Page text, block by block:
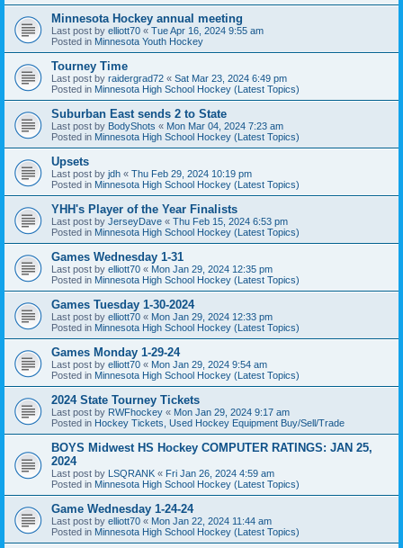
Minnesota Hockey annual meeting
Last post by elliott70 « Tue Apr 16, 2024 9:55 am
Posted in Minnesota Youth Hockey
Tourney Time
Last post by raidergrad72 « Sat Mar 23, 2024 6:49 pm
Posted in Minnesota High School Hockey (Latest Topics)
Suburban East sends 2 to State
Last post by BodyShots « Mon Mar 04, 2024 7:23 am
Posted in Minnesota High School Hockey (Latest Topics)
Upsets
Last post by jdh « Thu Feb 29, 2024 10:19 pm
Posted in Minnesota High School Hockey (Latest Topics)
YHH's Player of the Year Finalists
Last post by JerseyDave « Thu Feb 15, 2024 6:53 pm
Posted in Minnesota High School Hockey (Latest Topics)
Games Wednesday 1-31
Last post by elliott70 « Mon Jan 29, 2024 12:35 pm
Posted in Minnesota High School Hockey (Latest Topics)
Games Tuesday 1-30-2024
Last post by elliott70 « Mon Jan 29, 2024 12:33 pm
Posted in Minnesota High School Hockey (Latest Topics)
Games Monday 1-29-24
Last post by elliott70 « Mon Jan 29, 2024 9:54 am
Posted in Minnesota High School Hockey (Latest Topics)
2024 State Tourney Tickets
Last post by RWFhockey « Mon Jan 29, 2024 9:17 am
Posted in Hockey Tickets, Used Hockey Equipment Buy/Sell/Trade
BOYS Midwest HS Hockey COMPUTER RATINGS: JAN 25,
2024
Last post by LSQRANK « Fri Jan 26, 2024 4:59 am
Posted in Minnesota High School Hockey (Latest Topics)
Game Wednesday 1-24-24
Last post by elliott70 « Mon Jan 22, 2024 11:44 am
Posted in Minnesota High School Hockey (Latest Topics)